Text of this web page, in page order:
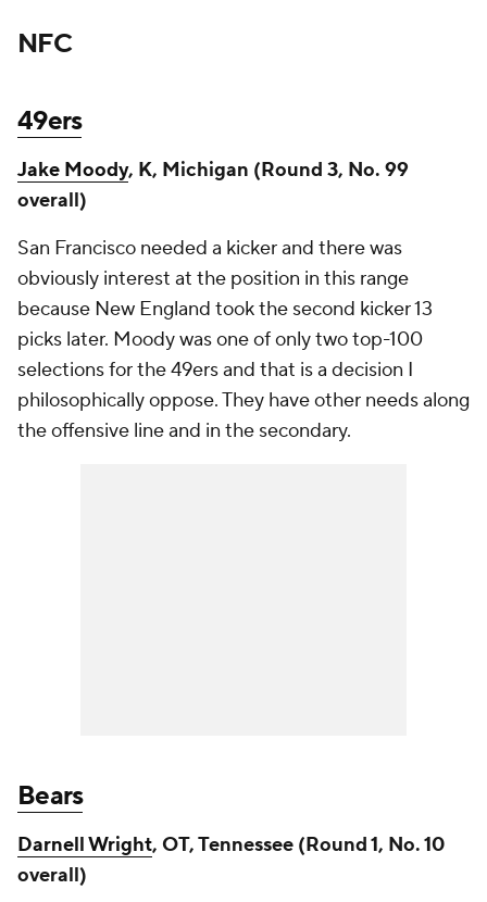
NFC
49ers
Jake Moody, K, Michigan (Round 3, No. 99
overall)
San Francisco needed a kicker and there was
obviously interest at the position in this range
because New England took the second kicker 13
picks later. Moody was one of only two top-100
selections for the 49ers and that is a decision I
philosophically oppose. They have other needs along
the offensive line and in the secondary.
Bears
Darnell Wright, OT, Tennessee (Round 1, No. 10
overall)